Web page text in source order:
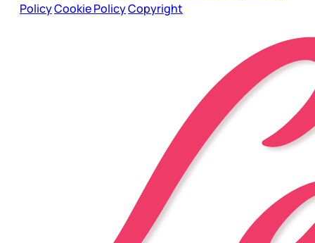
PolicyCookie PolicyCopyright